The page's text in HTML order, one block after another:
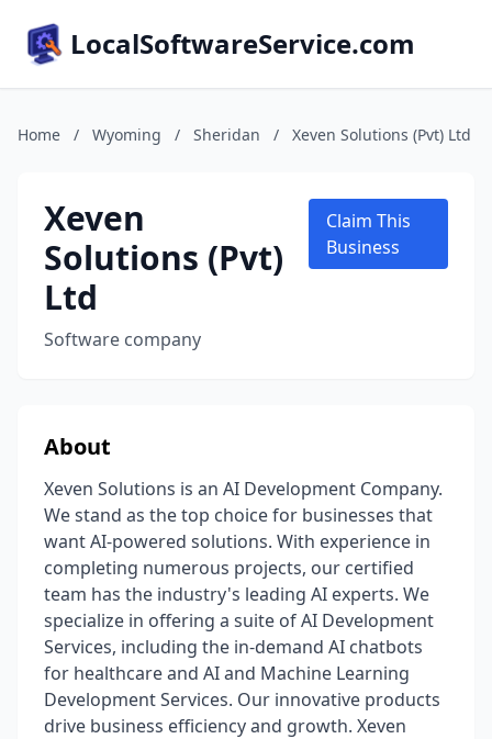
LocalSoftwareService.com
Home / Wyoming / Sheridan / Xeven Solutions (Pvt) Ltd
Xeven
Solutions (Pvt)
Ltd
Software company
Claim This
Business
About
Xeven Solutions is an AI Development Company.
We stand as the top choice for businesses that
want AI-powered solutions. With experience in
completing numerous projects, our certified
team has the industry's leading AI experts. We
specialize in offering a suite of AI Development
Services, including the in-demand AI chatbots
for healthcare and AI and Machine Learning
Development Services. Our innovative products
drive business efficiency and growth. Xeven